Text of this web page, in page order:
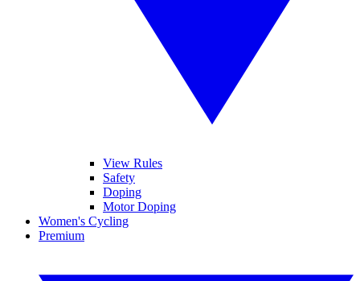
View Rules
Safety
Doping
Motor Doping
Women's Cycling
Premium